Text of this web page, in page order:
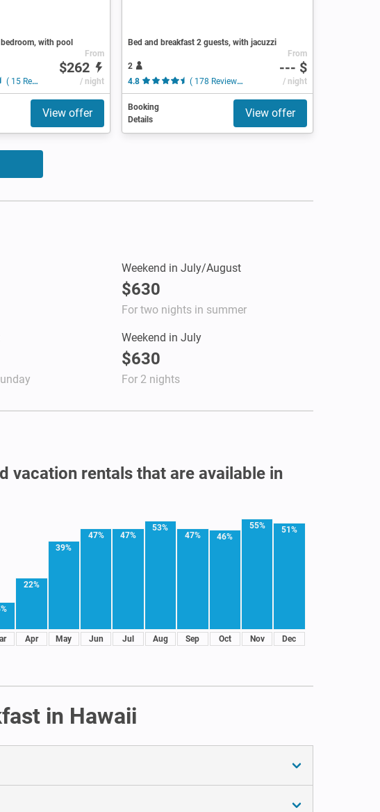
with pool
( 15 Reviews )
From
$262
/ night
View offer
Bed and breakfast 2 guests, with jacuzzi
2
4.8
( 178 Reviews )
From
--- $
/ night
Booking
Details
View offer
Weekend in July/August
$630
For two nights in summer
Weekend in July
$630
For 2 nights
vacation rentals that are available in
22%
Apr
39%
May
47%
Jun
47%
Jul
53%
Aug
47%
Sep
46%
Oct
55%
Nov
51%
Dec
in Hawaii